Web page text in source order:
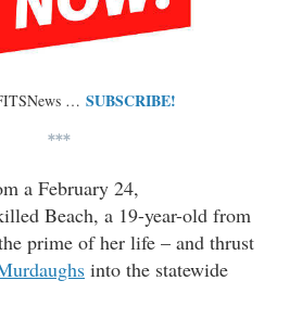
… SUBSCRIBE!
***
a February 24,
Beach, a 19-year-old from
prime of her life – and thrust
into the statewide